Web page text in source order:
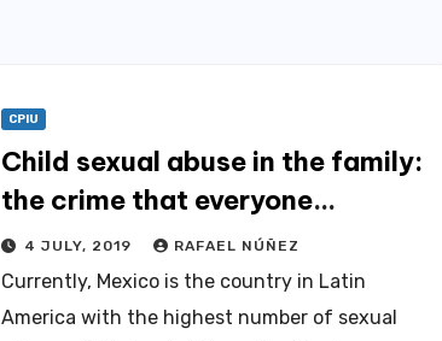
CPIU
Child sexual abuse in the family:
the crime that everyone
conceals
4 JULY, 2019 RAFAEL NÚÑEZ
Currently, Mexico is the country in Latin
America with the highest number of sexual